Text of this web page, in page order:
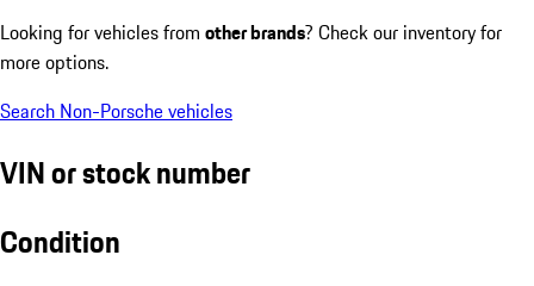
Looking for vehicles from other brands? Check our inventory for
more options.
Search Non-Porsche vehicles
VIN or stock number
Condition